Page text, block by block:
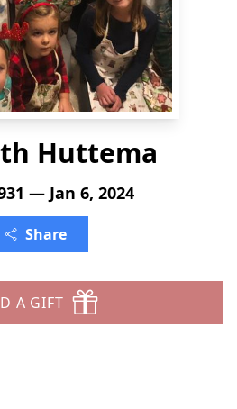
Huttema
— Jan 6, 2024
Share
A GIFT